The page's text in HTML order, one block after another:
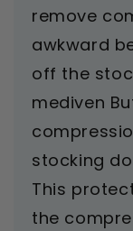
remove
awkward
off the
mediven
stocking
This
the